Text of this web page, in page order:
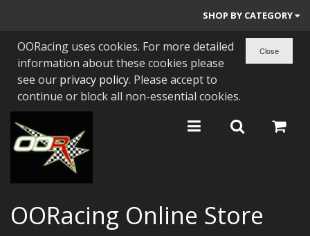
SHOP BY CATEGORY
PARTS BY BIKE
ENGINES
BEARINGS/SEALS
NEW GEN HONDA
STAINLESS BENDS
OORacing uses cookies. For more detailed
information about these cookies please
see our privacy policy. Please accept to
continue or block all non-essential cookies.
OORacing Online Store